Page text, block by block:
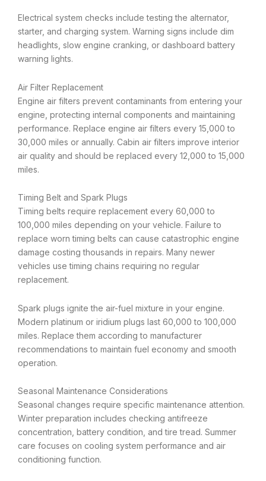
Electrical system checks include testing the alternator,
starter, and charging system. Warning signs include dim
headlights, slow engine cranking, or dashboard battery
warning lights.
Air Filter Replacement
Engine air filters prevent contaminants from entering your
engine, protecting internal components and maintaining
performance. Replace engine air filters every 15,000 to
30,000 miles or annually. Cabin air filters improve interior
air quality and should be replaced every 12,000 to 15,000
miles.
Timing Belt and Spark Plugs
Timing belts require replacement every 60,000 to
100,000 miles depending on your vehicle. Failure to
replace worn timing belts can cause catastrophic engine
damage costing thousands in repairs. Many newer
vehicles use timing chains requiring no regular
replacement.
Spark plugs ignite the air-fuel mixture in your engine.
Modern platinum or iridium plugs last 60,000 to 100,000
miles. Replace them according to manufacturer
recommendations to maintain fuel economy and smooth
operation.
Seasonal Maintenance Considerations
Seasonal changes require specific maintenance attention.
Winter preparation includes checking antifreeze
concentration, battery condition, and tire tread. Summer
care focuses on cooling system performance and air
conditioning function.